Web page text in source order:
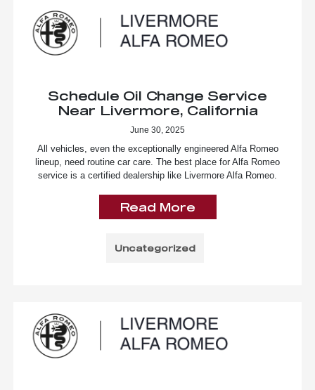
Schedule Oil Change Service
Near Livermore, California
June 30, 2025
All vehicles, even the exceptionally engineered Alfa Romeo
lineup, need routine car care. The best place for Alfa Romeo
service is a certified dealership like Livermore Alfa Romeo.
Read More
Uncategorized